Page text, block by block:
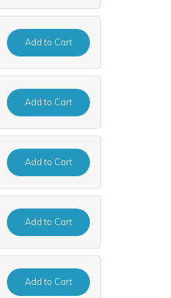
Addto Cart
Addto Cart
Addto Cart
Addto Cart
Addto Cart